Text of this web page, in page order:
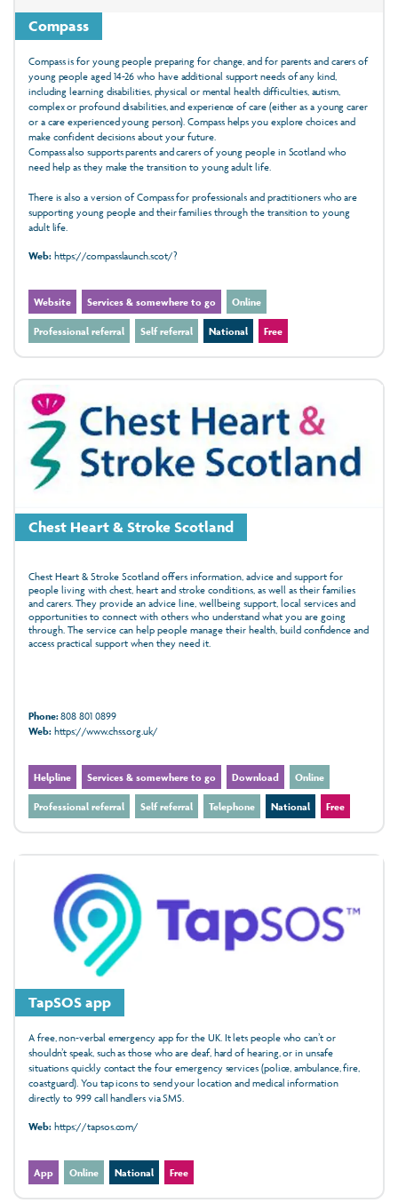
Compass
Compass is for young people preparing for change, and for parents and carers of
young people aged 14-26 who have additional support needs of any kind,
including learning disabilities, physical or mental health difficulties, autism,
complex or profound disabilities, and experience of care (either as a young carer
or a care experienced young person). Compass helps you explore choices and
make confident decisions about your future.
Compass also supports parents and carers of young people in Scotland who
need help as they make the transition to young adult life.
There is also a version of Compass for professionals and practitioners who are
supporting young people and their families through the transition to young
adult life.
Web:https://compasslaunch.scot/?
Website Services & somewhere to go Online
Professional referral Self referral National Free
Chest Heart & Stroke Scotland
Chest Heart & Stroke Scotland offers information, advice and support for
people living with chest, heart and stroke conditions, as well as their families
and carers. They provide an advice line, wellbeing support, local services and
opportunities to connect with others who understand what you are going
through. The service can help people manage their health, build confidence and
access practical support when they need it.
Phone:808 801 0899
Web:https://www.chss.org.uk/
Helpline Services & somewhere to go Download Online
Professional referral Self referral Telephone National Free
TapSOS app
A free, non-verbal emergency app for the UK. It lets people who can’t or
shouldn’t speak, such as those who are deaf, hard of hearing, or in unsafe
situations quickly contact the four emergency services (police, ambulance, fire,
coastguard). You tap icons to send your location and medical information
directly to 999 call handlers via SMS.
Web:https://tapsos.com/
App Online National Free